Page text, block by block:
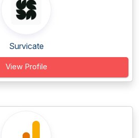
Survicate
View Profile